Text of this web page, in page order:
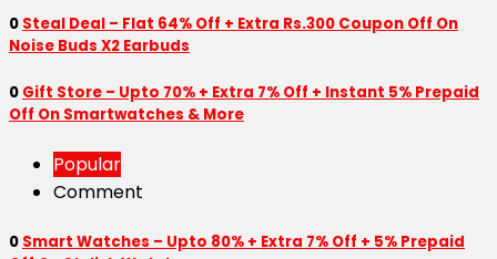
0 Steal Deal – Flat 64% Off + Extra Rs.300 Coupon Off On
Noise Buds X2 Earbuds
0 Gift Store – Upto 70% + Extra 7% Off + Instant 5% Prepaid
Off On Smartwatches & More
Popular
Comment
0 Smart Watches – Upto 80% + Extra 7% Off + 5% Prepaid